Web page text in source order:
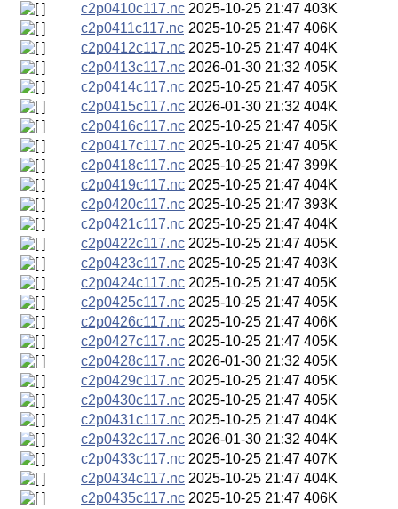
c2p0410c117.nc 2025-10-25 21:47 403K
c2p0411c117.nc 2025-10-25 21:47 406K
c2p0412c117.nc 2025-10-25 21:47 404K
c2p0413c117.nc 2026-01-30 21:32 405K
c2p0414c117.nc 2025-10-25 21:47 405K
c2p0415c117.nc 2026-01-30 21:32 404K
c2p0416c117.nc 2025-10-25 21:47 405K
c2p0417c117.nc 2025-10-25 21:47 405K
c2p0418c117.nc 2025-10-25 21:47 399K
c2p0419c117.nc 2025-10-25 21:47 404K
c2p0420c117.nc 2025-10-25 21:47 393K
c2p0421c117.nc 2025-10-25 21:47 404K
c2p0422c117.nc 2025-10-25 21:47 405K
c2p0423c117.nc 2025-10-25 21:47 403K
c2p0424c117.nc 2025-10-25 21:47 405K
c2p0425c117.nc 2025-10-25 21:47 405K
c2p0426c117.nc 2025-10-25 21:47 406K
c2p0427c117.nc 2025-10-25 21:47 405K
c2p0428c117.nc 2026-01-30 21:32 405K
c2p0429c117.nc 2025-10-25 21:47 405K
c2p0430c117.nc 2025-10-25 21:47 405K
c2p0431c117.nc 2025-10-25 21:47 404K
c2p0432c117.nc 2026-01-30 21:32 404K
c2p0433c117.nc 2025-10-25 21:47 407K
c2p0434c117.nc 2025-10-25 21:47 404K
c2p0435c117.nc 2025-10-25 21:47 406K